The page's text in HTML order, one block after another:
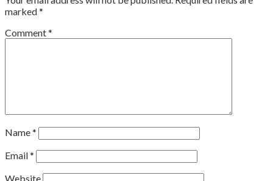
marked*
Comment*
Name*
Email*
Website